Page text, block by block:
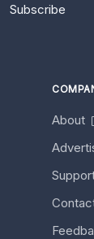
Subscribe
About